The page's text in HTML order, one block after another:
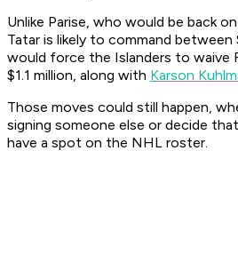
Unlike Parise, who would be back
Tatar is likely to command between
would force the Islanders to waive
$1.1 million, along with Karson
Those moves could still happen,
signing someone else or decide
have a spot on the NHL roster.